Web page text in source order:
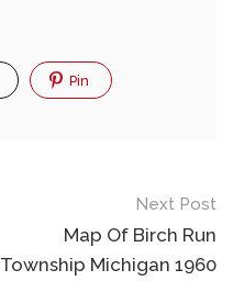
Pin
Next Post
Map Of Birch Run
Township Michigan 1960